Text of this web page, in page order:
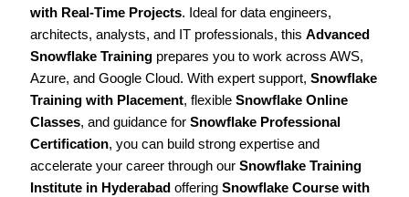
with Real-Time Projects. Ideal for data engineers,
architects, analysts, and IT professionals, this Advanced
Snowflake Training prepares you to work across AWS,
Azure, and Google Cloud. With expert support, Snowflake
Training with Placement, flexible Snowflake Online
Classes, and guidance for Snowflake Professional
Certification, you can build strong expertise and
accelerate your career through our Snowflake Training
Institute in Hyderabad offering Snowflake Course with